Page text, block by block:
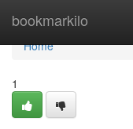
bookmarkilo
Home
Home
1